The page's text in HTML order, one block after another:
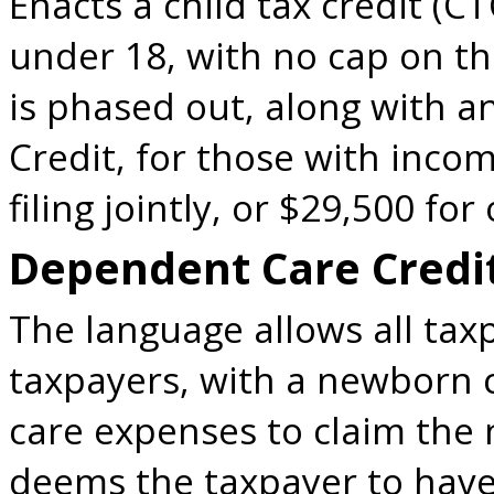
under 18, with no cap on
is phased out, along with
Credit, for those with
filing jointly, or $29,500 for
Dependent Care
The language allows all
taxpayers, with a
care expenses to claim
deems the taxpayer to